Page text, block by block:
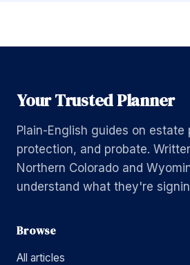
Your Trusted Planner
Plain-English guides on estate
protection, and probate.
Northern Colorado and
understand what they're
Browse
All articles